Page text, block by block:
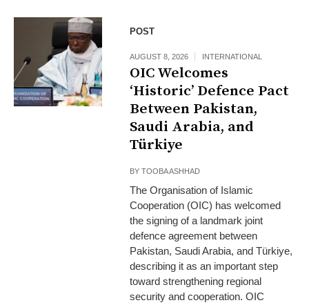
POST
AUGUST 8, 2026 INTERNATIONAL
OIC Welcomes
‘Historic’ Defence Pact
Between Pakistan,
Saudi Arabia, and
Türkiye
BYTOOBA ASHHAD
The Organisation of Islamic
Cooperation (OIC) has welcomed
the signing of a landmark joint
defence agreement between
Pakistan, Saudi Arabia, and Türkiye,
describing it as an important step
toward strengthening regional
security and cooperation. OIC